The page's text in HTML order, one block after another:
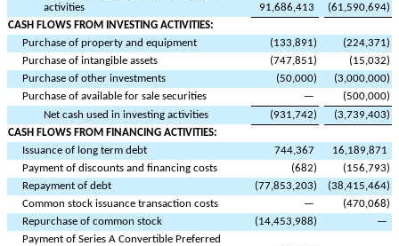
activities
91,686,413 (61,590,694)
CASH FLOWS FROM INVESTING ACTIVITIES:
Purchase of property and equipment
(133,891) (224,371)
Purchase of intangible assets
(747,851) (15,032)
Purchase of other investments
(50,000) (3,000,000)
Purchase of available for sale securities
— (500,000)
Net cash used in investing activities
(931,742) (3,739,403)
CASH FLOWS FROM FINANCING ACTIVITIES:
Issuance of long term debt
744,367
16,189,871
Payment of discounts and financing costs
(682) (156,793)
Repayment of debt
(77,853,203) (38,415,464)
Common stock issuance transaction costs
— (470,068)
Repurchase of common stock
(14,453,988)
—
Payment of Series A Convertible Preferred